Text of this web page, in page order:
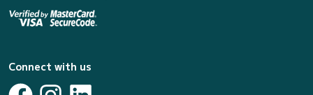
Connect with us